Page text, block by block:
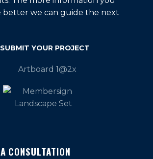
better we can guide the next
SUBMIT YOUR PROJECT
CONSULTATION